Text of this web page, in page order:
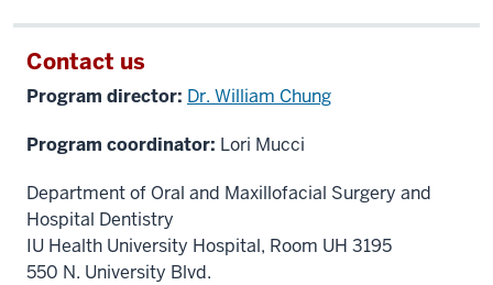
Contact us
Program director: Dr. William Chung
Program coordinator: Lori Mucci
Department of Oral and Maxillofacial Surgery and
Hospital Dentistry
IU Health University Hospital, Room UH 3195
550 N. University Blvd.